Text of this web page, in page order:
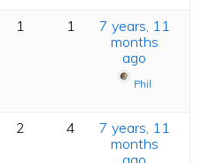
1 1
7 years, 11
months
ago
Phil
2 4
7 years, 11
months
ago